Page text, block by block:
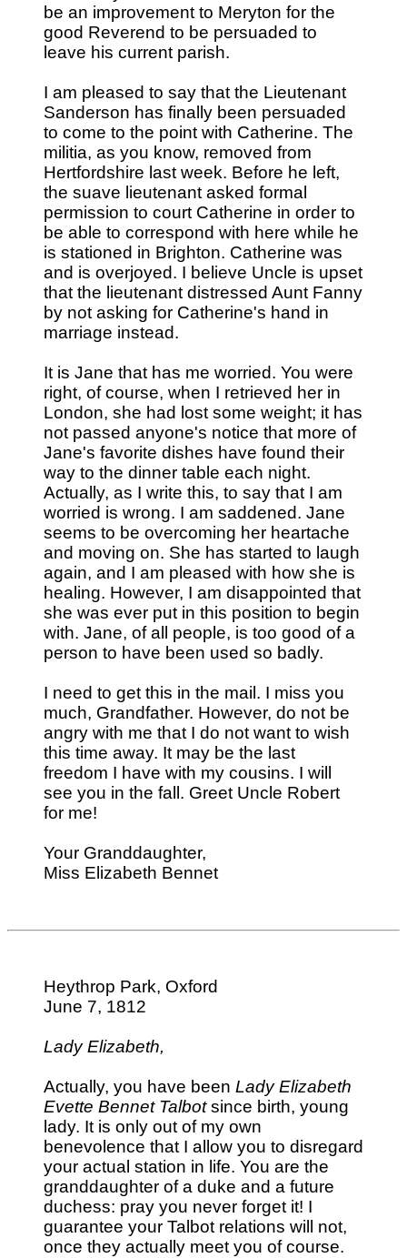
be an improvement to Meryton for the
good Reverend to be persuaded to
leave his current parish.
I am pleased to say that the Lieutenant
Sanderson has finally been persuaded
to come to the point with Catherine. The
militia, as you know, removed from
Hertfordshire last week. Before he left,
the suave lieutenant asked formal
permission to court Catherine in order to
be able to correspond with here while he
is stationed in Brighton. Catherine was
and is overjoyed. I believe Uncle is upset
that the lieutenant distressed Aunt Fanny
by not asking for Catherine's hand in
marriage instead.
It is Jane that has me worried. You were
right, of course, when I retrieved her in
London, she had lost some weight; it has
not passed anyone's notice that more of
Jane's favorite dishes have found their
way to the dinner table each night.
Actually, as I write this, to say that I am
worried is wrong. I am saddened. Jane
seems to be overcoming her heartache
and moving on. She has started to laugh
again, and I am pleased with how she is
healing. However, I am disappointed that
she was ever put in this position to begin
with. Jane, of all people, is too good of a
person to have been used so badly.
I need to get this in the mail. I miss you
much, Grandfather. However, do not be
angry with me that I do not want to wish
this time away. It may be the last
freedom I have with my cousins. I will
see you in the fall. Greet Uncle Robert
for me!
Your Granddaughter,
Miss Elizabeth Bennet
Heythrop Park, Oxford
June 7, 1812
Lady Elizabeth,
Actually, you have been Lady Elizabeth
Evette Bennet Talbotsince birth, young
lady. It is only out of my own
benevolence that I allow you to disregard
your actual station in life. You are the
granddaughter of a duke and a future
duchess: pray you never forget it! I
guarantee your Talbot relations will not,
once they actually meet you of course.